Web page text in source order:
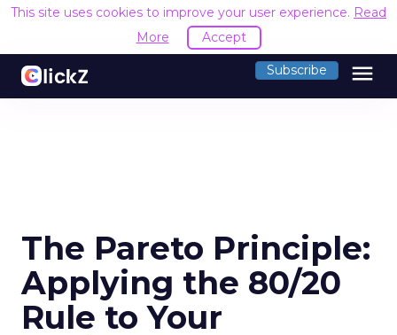
This site uses cookies to improve your user experience. Read
More
Accept
Subscribe menu
The Pareto Principle:
Applying the 80/20
Rule to Your